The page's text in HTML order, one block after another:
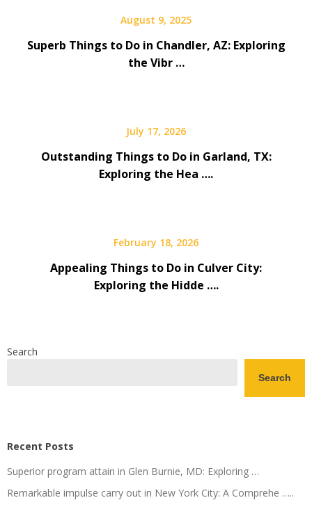
August 9, 2025
Superb Things to Do in Chandler, AZ: Exploring
the Vibr …
July 17, 2026
Outstanding Things to Do in Garland, TX:
Exploring the Hea ….
February 18, 2026
Appealing Things to Do in Culver City:
Exploring the Hidde ….
Search
Search
Recent Posts
Superior program attain in Glen Burnie, MD: Exploring …
Remarkable impulse carry out in New York City: A Comprehe …..